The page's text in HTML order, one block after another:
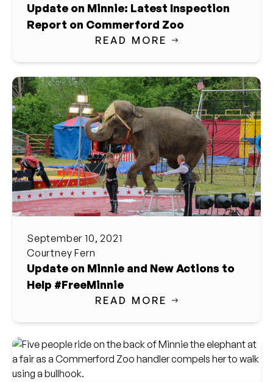
Update on Minnie: Latest Inspection
Report on Commerford Zoo
READ MORE
September 10, 2021
Courtney Fern
Update on Minnie and New Actions to
Help #FreeMinnie
READ MORE